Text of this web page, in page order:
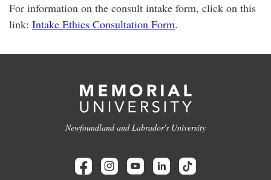
For information on the consult intake form, click on this
link: Intake Ethics Consultation Form.
Newfoundland and Labrador's University